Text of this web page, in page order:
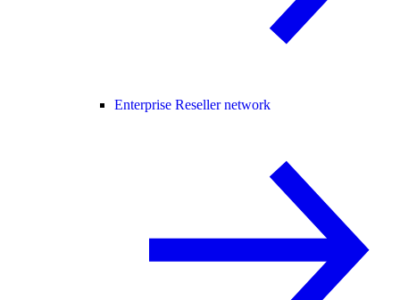
Enterprise Reseller network